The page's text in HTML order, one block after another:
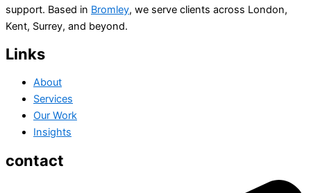
support. Based in Bromley, we serve clients across London,
Kent, Surrey, and beyond.
Links
About
Services
Our Work
Insights
contact